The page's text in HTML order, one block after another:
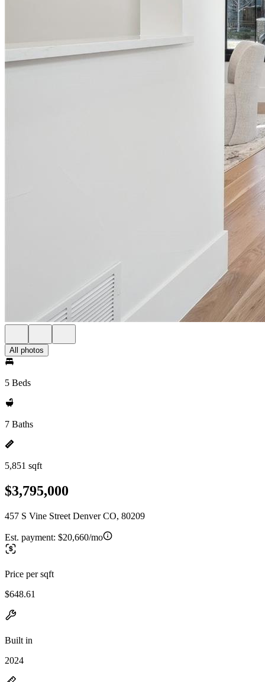
All photos
5 Beds
7 Baths
5,851 sqft
$3,795,000
457 S Vine Street Denver CO, 80209
Est. payment: $20,660/mo
Price per sqft
$648.61
Built in
2024